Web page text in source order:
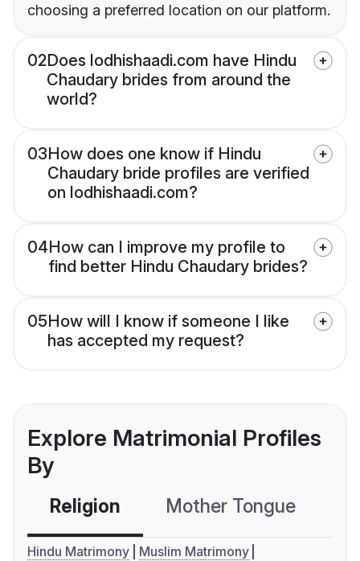
choosing a preferred location on our platform.
02Does lodhishaadi.com have Hindu
Chaudary brides from around the
world?
03How does one know if Hindu
Chaudary bride profiles are verified
on lodhishaadi.com?
04How can I improve my profile to
find better Hindu Chaudary brides?
05How will I know if someone I like
has accepted my request?
Explore Matrimonial Profiles
By
Religion Mother Tongue
Hindu Matrimony
Muslim Matrimony